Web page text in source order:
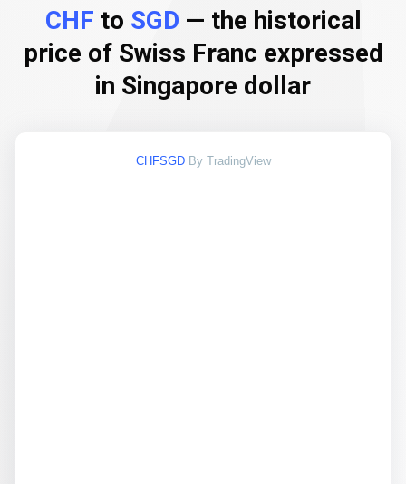
CHF to SGD — the historical
price of Swiss Franc expressed
in Singapore dollar
CHFSGD By TradingView